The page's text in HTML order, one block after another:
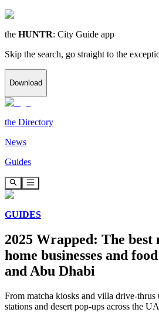
the HUNTR: City Guide app
Skip the search, go straight to the
Download
the Directory
News
Guides
GUIDES
2025 Wrapped: The best
home businesses and
and Abu Dhabi
From matcha kiosks and villa drive-thrus
stations and desert pop-ups across the